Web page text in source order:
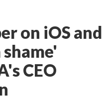
on iOS and
CEO